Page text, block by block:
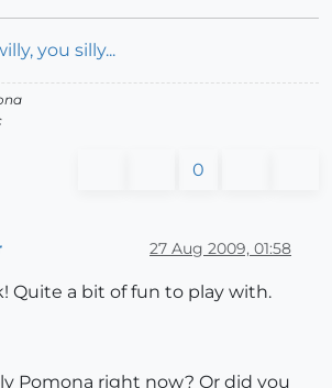
you silly...
0
27 Aug 2009, 01:58
Quite a bit of fun to play with.
Pomona right now? Or did you